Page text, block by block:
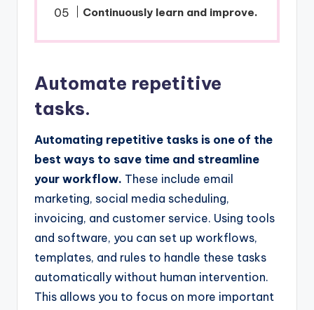
Continuously learn and improve.
Automate repetitive
tasks.
Automating repetitive tasks is one of the
best ways to save time and streamline
your workflow. These include email
marketing, social media scheduling,
invoicing, and customer service. Using tools
and software, you can set up workflows,
templates, and rules to handle these tasks
automatically without human intervention.
This allows you to focus on more important